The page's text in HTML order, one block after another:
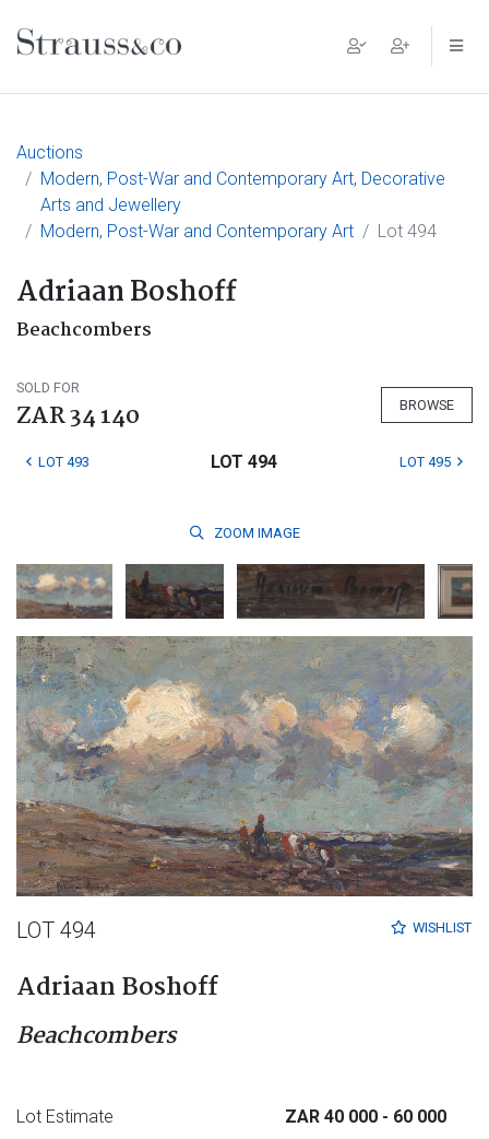
Main Navigation
Auctions
Modern, Post-War and Contemporary Art, Decorative
Arts and Jewellery
Modern, Post-War and Contemporary Art
Lot 494
Adriaan Boshoff
Beachcombers
SOLD FOR
ZAR 34 140 BROWSE
LOT 493 LOT 494 LOT 495
ZOOM IMAGE
WISHLIST
LOT 494
Adriaan Boshoff
Beachcombers
Lot Estimate ZAR 40 000 - 60 000